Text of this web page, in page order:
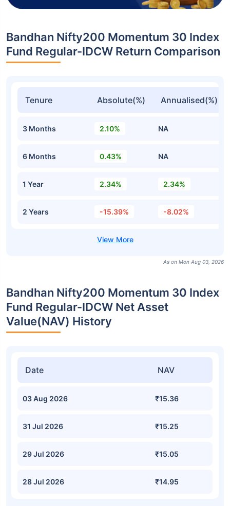
Bandhan Nifty200 Momentum 30 Index
Fund Regular-IDCW Return Comparison
Tenure Absolute(%) Annualised(%)
3 Months 2.10% NA
6 Months 0.43% NA
1 Year 2.34% 2.34%
2 Years -15.39% -8.02%
As on Mon Aug 03, 2026
Bandhan Nifty200 Momentum 30 Index
Fund Regular-IDCW Net Asset
Value(NAV) History
Date NAV
03 Aug 2026 ₹15.36
31 Jul 2026 ₹15.25
29 Jul 2026 ₹15.05
28 Jul 2026 ₹14.95